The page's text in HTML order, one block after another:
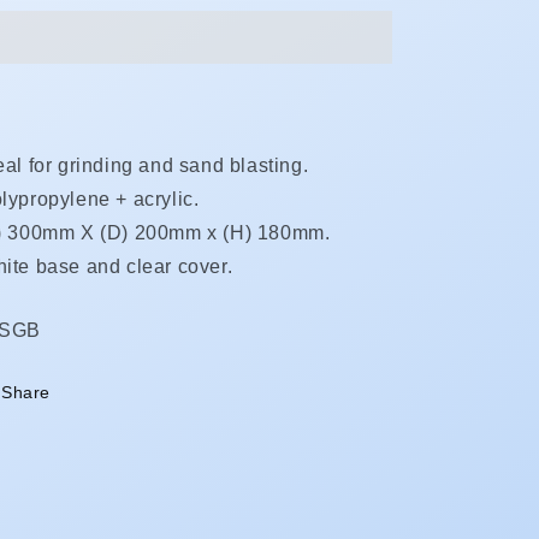
for grinding and sand blasting.
+ acrylic.
300mm X (D) 200mm x (H) 180mm.
base and clear cover.
Share